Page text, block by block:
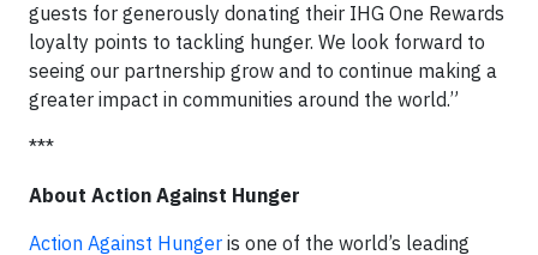
guests for generously donating their IHG One Rewards
loyalty points to tackling hunger. We look forward to
seeing our partnership grow and to continue making a
greater impact in communities around the world.”
***
About Action Against Hunger
Action Against Hunger is one of the world’s leading